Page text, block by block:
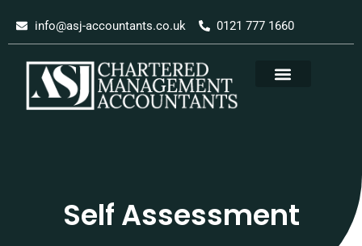
content
info@asj-accountants.co.uk 0121 777 1660
Self Assessment